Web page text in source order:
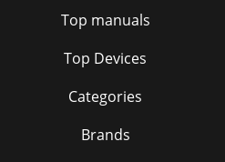
Top manuals
Top Devices
Categories
Brands